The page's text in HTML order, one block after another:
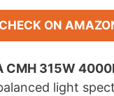
CHECK ON
CMH 315W
light